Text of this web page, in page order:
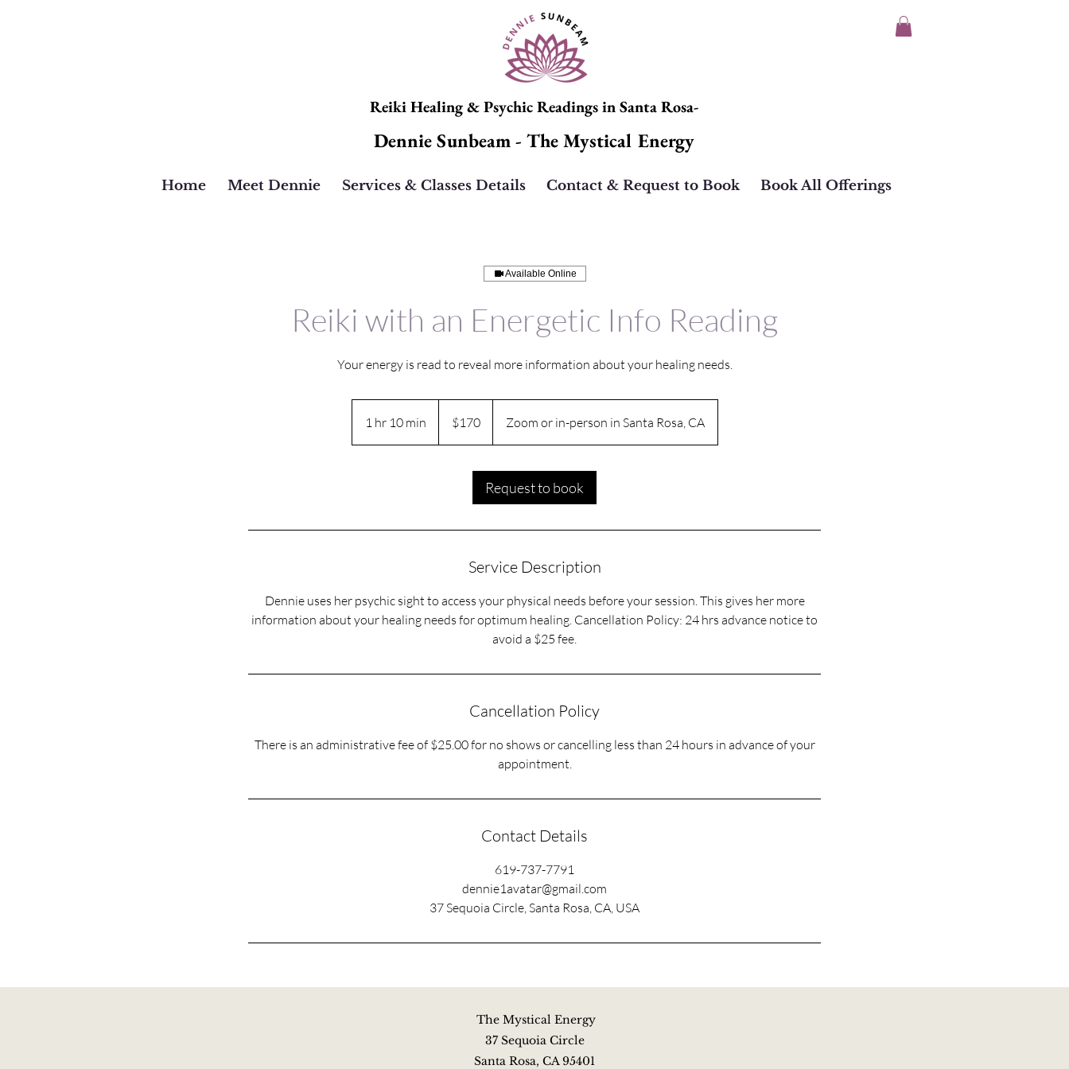
Reiki Healing & Psychic Readings in Santa Rosa-
Dennie Sunbeam - The Mystical Energy
Home Meet Dennie Services & Classes Details Contact & Request to Book Book All Offerings
Available Online
Reiki with an Energetic Info Reading
Your energy is read to reveal more information about your healing needs.
1 hr 10 min
h
dollars$170 Zoom or in-person in Santa Rosa, CA
Request to book
Service Description
Dennie uses her psychic sight to access your physical needs before your session. This gives her more
information about your healing needs for optimum healing. Cancellation Policy: 24 hrs advance notice to
avoid a $25 fee.
Cancellation Policy
There is an administrative fee of $25.00 for no shows or cancelling less than 24 hours in advance of your
appointment.
Contact Details
619-737-7791
dennie1avatar@gmail.com
37 Sequoia Circle, Santa Rosa, CA, USA
The Mystical Energy
37 Sequoia Circle
Santa Rosa, CA 95401